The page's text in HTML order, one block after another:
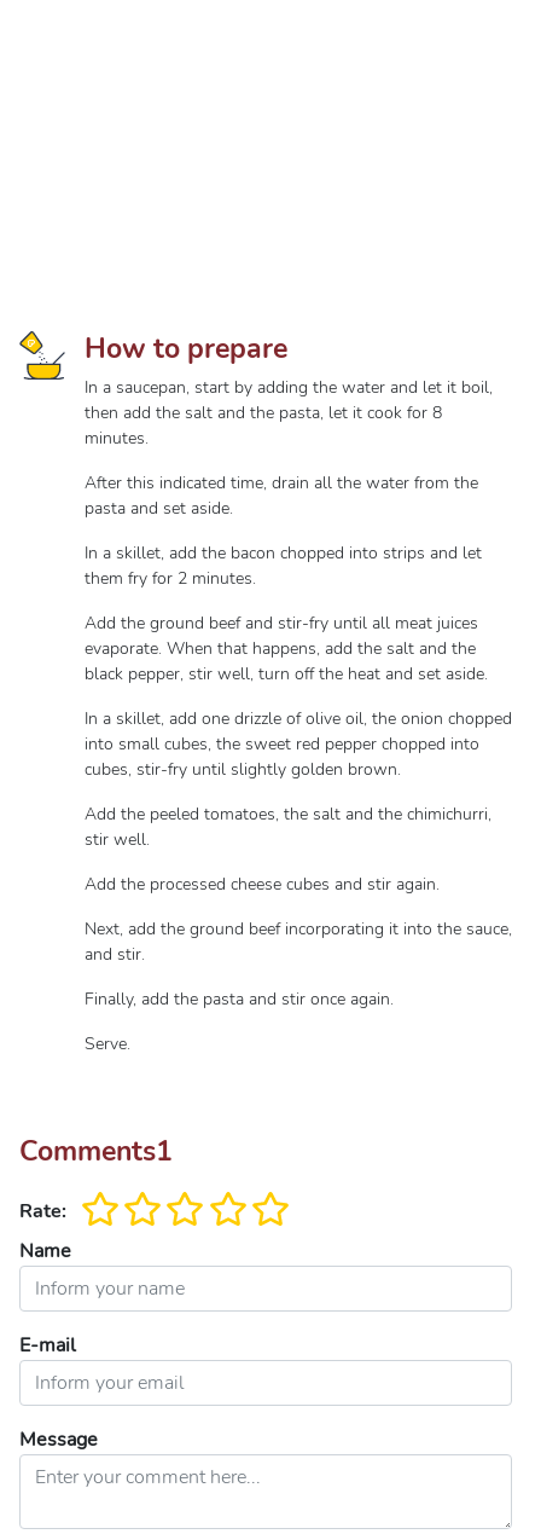
How to prepare
In a saucepan, start by adding the water and let it boil,
then add the salt and the pasta, let it cook for 8
minutes.
After this indicated time, drain all the water from the
pasta and set aside.
In a skillet, add the bacon chopped into strips and let
them fry for 2 minutes.
Add the ground beef and stir-fry until all meat juices
evaporate. When that happens, add the salt and the
black pepper, stir well, turn off the heat and set aside.
In a skillet, add one drizzle of olive oil, the onion chopped
into small cubes, the sweet red pepper chopped into
cubes, stir-fry until slightly golden brown.
Add the peeled tomatoes, the salt and the chimichurri,
stir well.
Add the processed cheese cubes and stir again.
Next, add the ground beef incorporating it into the sauce,
and stir.
Finally, add the pasta and stir once again.
Serve.
Comments1
Rate:
Name
E-mail
Message